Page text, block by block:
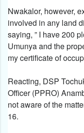
Nwakalor, however,
involved in any land
saying, ” I have 200
Umunya and the
my certificate of
Reacting, DSP
Officer (PPRO)
not aware of the
16.